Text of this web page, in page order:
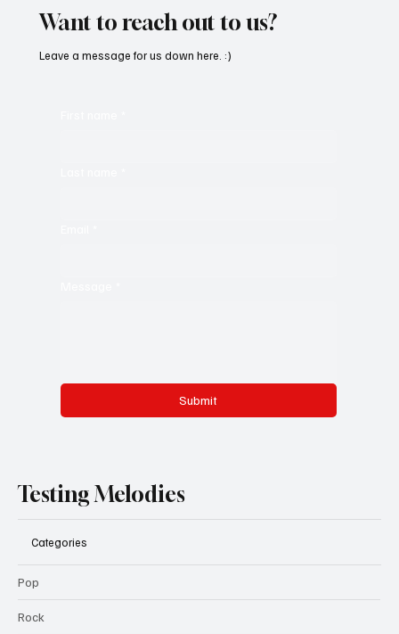
Want to reach out to us?
Submit
Leave a message for us down here. :)
Testing Melodies
Categories
Pop
Rock